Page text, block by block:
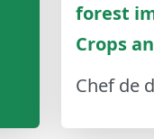
forest
Crops
Chef de